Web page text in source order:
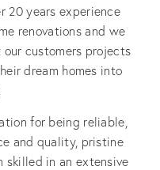
20 years experience
renovations and we
customers projects
dream homes into
for being reliable,
and quality, pristine
skilled in an extensive